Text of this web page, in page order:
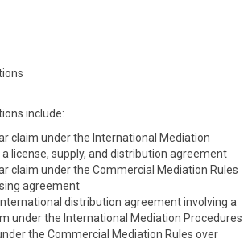
include:
claim under the International Mediation
license, supply, and distribution agreement
claim under the Commercial Mediation Rules
agreement
distribution agreement involving a
under the International Mediation Procedures
the Commercial Mediation Rules over